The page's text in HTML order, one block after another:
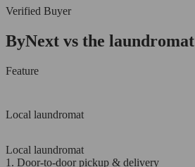
Verified Buyer
ByNext vs the laundromat
Feature
Local laundromat
Local laundromat
1. Door-to-door pickup & delivery